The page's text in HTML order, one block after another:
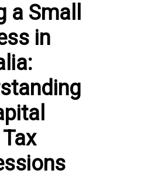
a Small
in